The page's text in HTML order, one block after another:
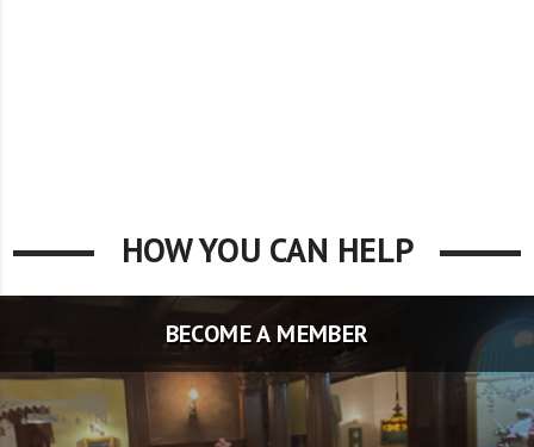
HOW YOU CAN HELP
BECOME A MEMBER